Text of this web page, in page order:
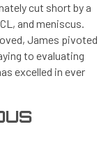
cut short by a
and meniscus.
James pivoted
to evaluating
excelled in ever